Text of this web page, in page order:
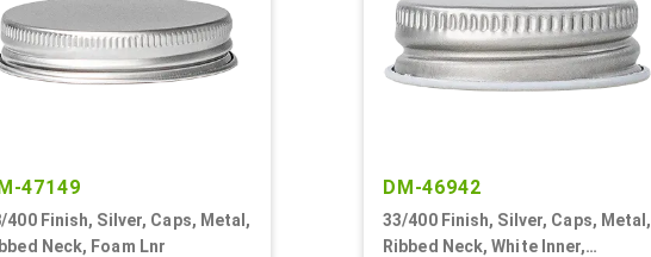
47149
400 Finish, Silver, Caps, Metal,
Neck, Foam Lnr
DM-46942
33/400 Finish, Silver, Caps, Metal,
Ribbed Neck, White Inner,